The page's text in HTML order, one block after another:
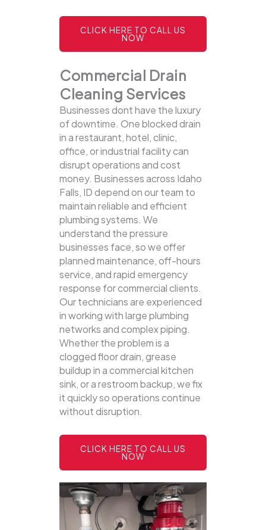
CLICK HERE TO CALL US
NOW
Commercial Drain
Cleaning Services
Businesses dont have the luxury
of downtime. One blocked drain
in a restaurant, hotel, clinic,
office, or industrial facility can
disrupt operations and cost
money. Businesses across Idaho
Falls, ID depend on our team to
maintain reliable and efficient
plumbing systems. We
understand the pressure
businesses face, so we offer
planned maintenance, off-hours
service, and rapid emergency
response for commercial clients.
Our technicians are experienced
in working with large plumbing
networks and complex piping.
Whether the problem is a
clogged floor drain, grease
buildup in a commercial kitchen
sink, or a restroom backup, we fix
it quickly so operations continue
without disruption.
CLICK HERE TO CALL US
NOW